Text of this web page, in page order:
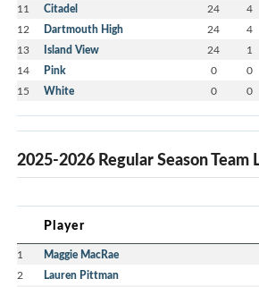
11 Citadel 24 4
12 Dartmouth High 24 4
13 Island View 24 1
14 Pink 0 0
15 White 0 0
2025-2026 Regular Season Team
Player
1 Maggie MacRae
2 Lauren Pittman